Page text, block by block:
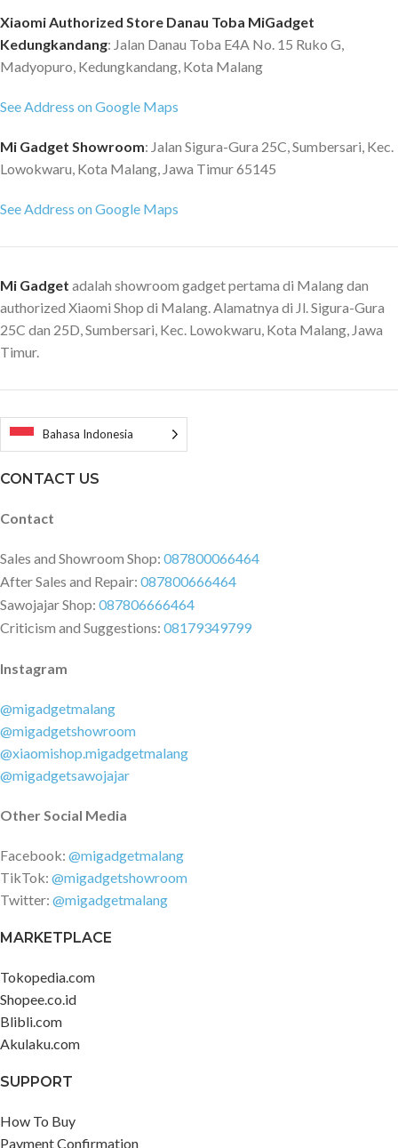
element due to the particularity
of material can be washed dry
after recycling, official advice
3 months, the filtration efficiency
several times of cleaning Note: 1.
The real color of the item may be
pictures shown on website
Packaging
to use. Clean any corner deeply
of your car. Fast Charging & 4
Times Cleaning with Full Charge ?
13 mins working with
comfortable hand feeling. LED
5000pa ? Charging time: 1.5h ?
Operation time: 13min ? Cup
capacity: approx. 10mL ? Noise:
3.94 inches Package Contents: 1
x Main Unit 1 x Telescopic 2 - in -
HEPA Filter Unit ( Installed On
Xiaomi Authorized Store Danau Toba MiGadget
Kedungkandang: Jalan Danau Toba E4A No. 15 Ruko G,
Madyopuro, Kedungkandang, Kota Malang
See Address on Google Maps
Mi Gadget Showroom: Jalan Sigura-Gura 25C, Sumbersari, Kec.
Lowokwaru, Kota Malang, Jawa Timur 65145
See Address on Google Maps
Mi Gadget adalah showroom gadget pertama di Malang dan
authorized Xiaomi Shop di Malang. Alamatnya di Jl. Sigura-Gura
25C dan 25D, Sumbersari, Kec. Lowokwaru, Kota Malang, Jawa
Timur.
Bahasa Indonesia
CONTACT US
Contact
Sales and Showroom Shop: 087800066464
After Sales and Repair: 087800666464
Sawojajar Shop: 087806666464
Criticism and Suggestions: 08179349799
Instagram
@migadgetmalang
@migadgetshowroom
@xiaomishop.migadgetmalang
@migadgetsawojajar
Other Social Media
Facebook: @migadgetmalang
TikTok: @migadgetshowroom
Twitter: @migadgetmalang
MARKETPLACE
Tokopedia.com
Shopee.co.id
Blibli.com
Akulaku.com
SUPPORT
How To Buy
Payment Confirmation